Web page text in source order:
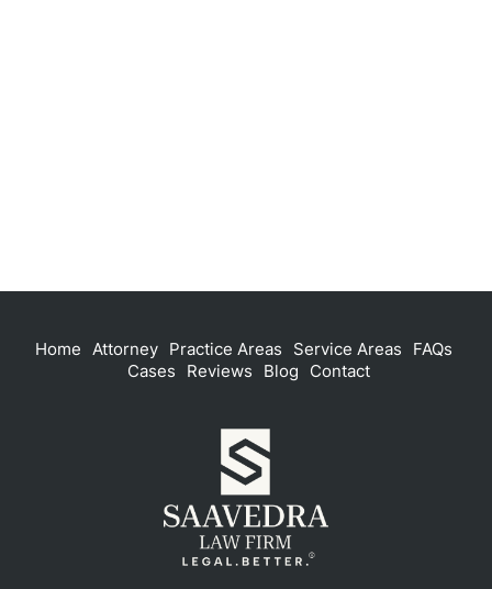
Home Attorney Practice Areas Service Areas
FAQs
Cases
Reviews Blog Contact